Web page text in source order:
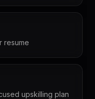
resume
upskilling plan